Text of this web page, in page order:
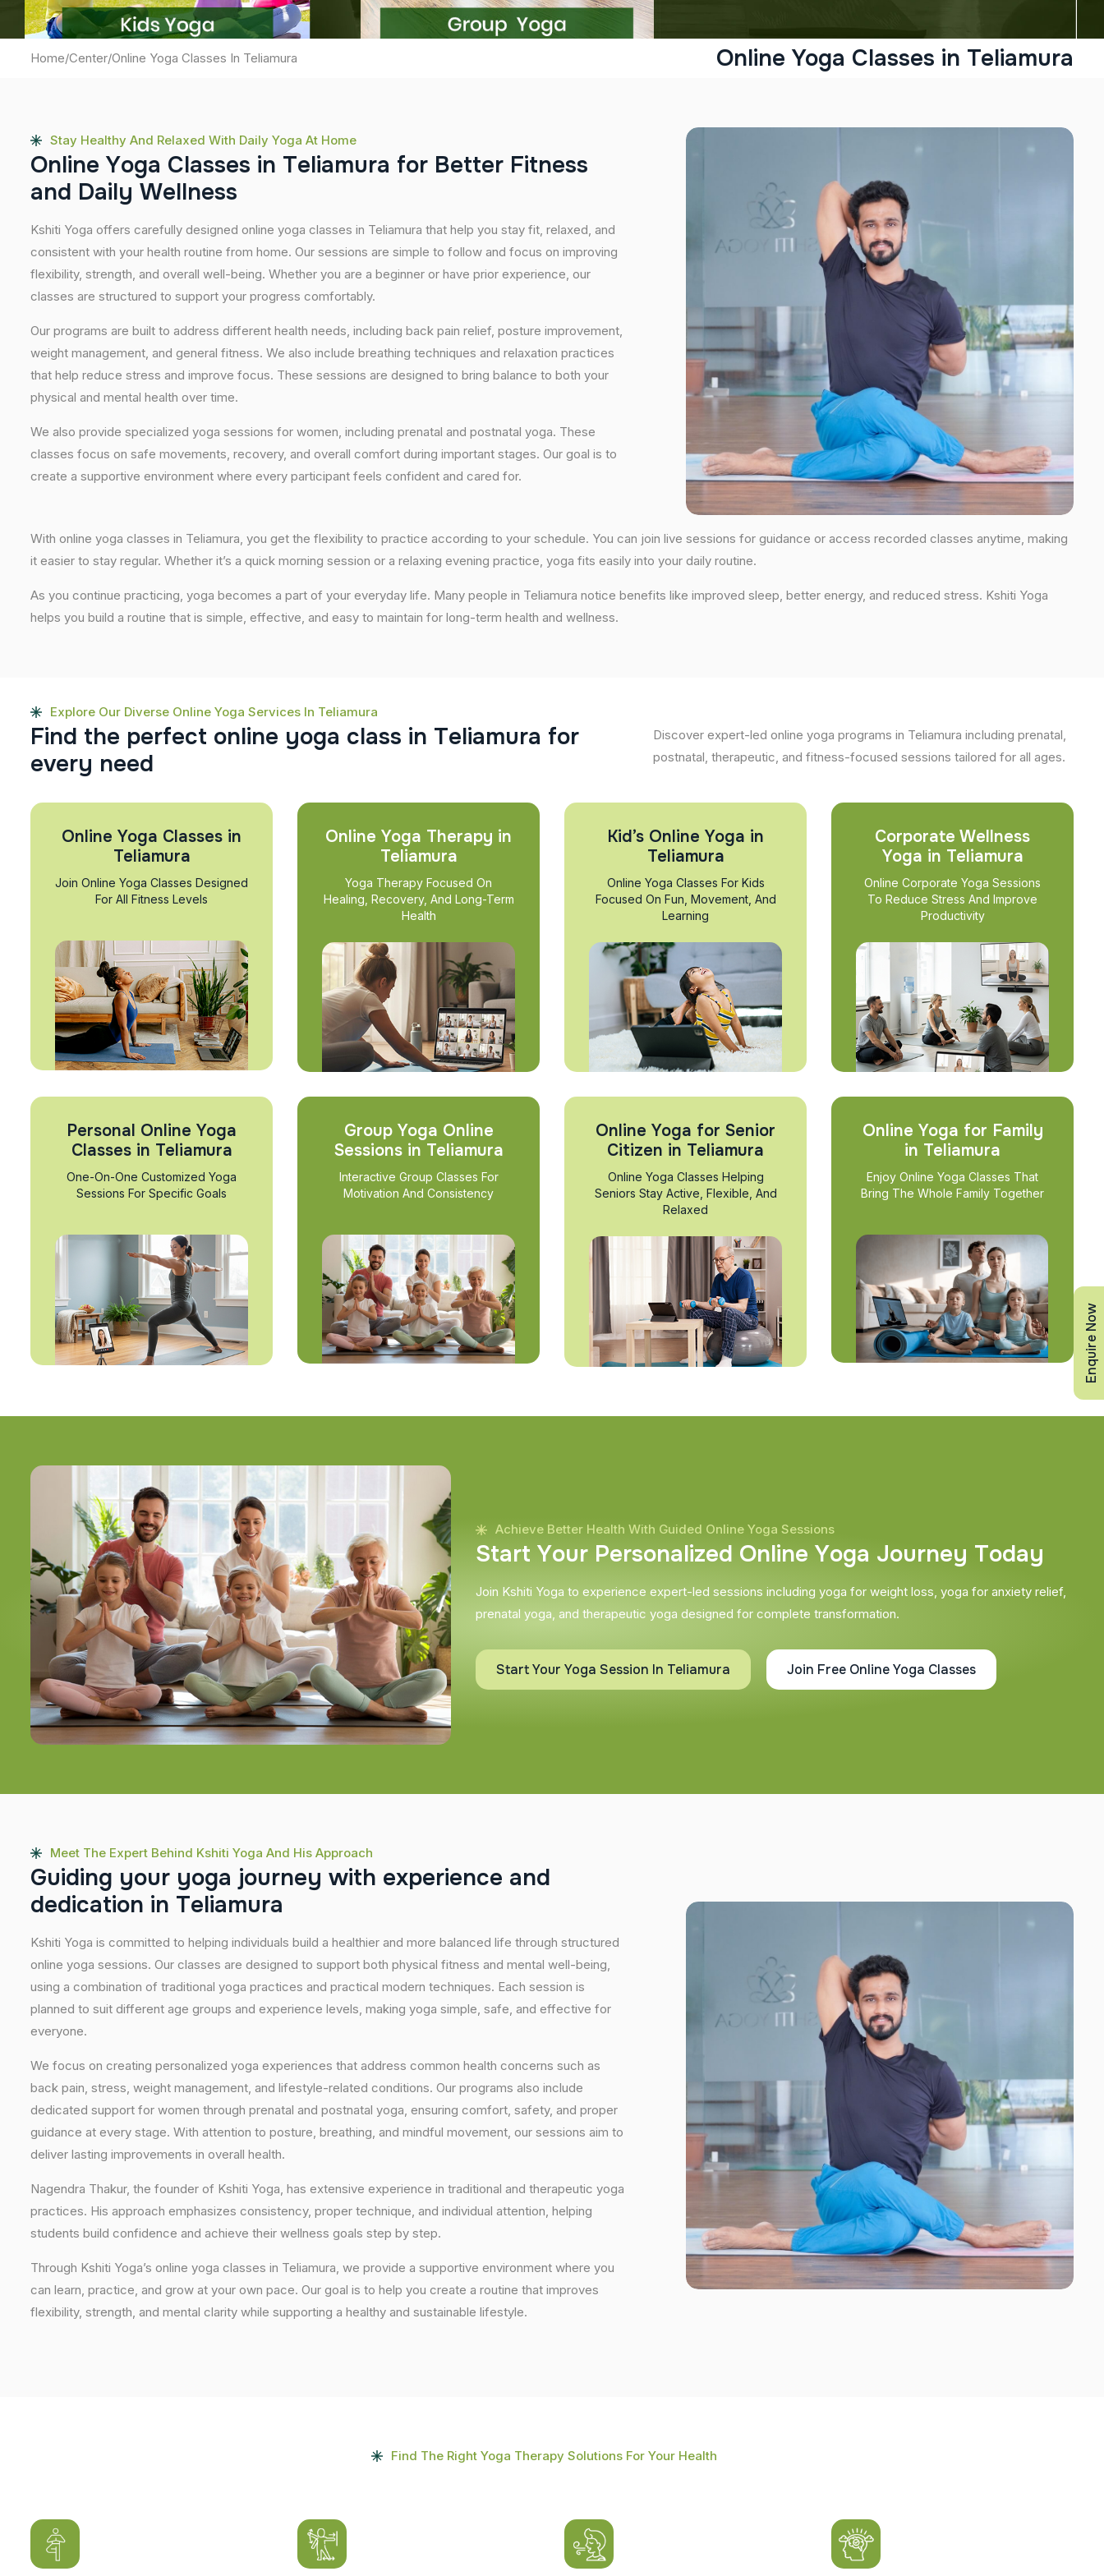
Home/Center/Online Yoga Classes In Teliamura Online Yoga Classes in Teliamura
Stay Healthy And Relaxed With Daily Yoga At Home
Online Yoga Classes in Teliamura for Better Fitness
and Daily Wellness
Kshiti Yoga offers carefully designed online yoga classes in Teliamura that help you stay fit, relaxed, and
consistent with your health routine from home. Our sessions are simple to follow and focus on improving
flexibility, strength, and overall well-being. Whether you are a beginner or have prior experience, our
classes are structured to support your progress comfortably.
Our programs are built to address different health needs, including back pain relief, posture improvement,
weight management, and general fitness. We also include breathing techniques and relaxation practices
that help reduce stress and improve focus. These sessions are designed to bring balance to both your
physical and mental health over time.
We also provide specialized yoga sessions for women, including prenatal and postnatal yoga. These
classes focus on safe movements, recovery, and overall comfort during important stages. Our goal is to
create a supportive environment where every participant feels confident and cared for.
With online yoga classes in Teliamura, you get the flexibility to practice according to your schedule. You can join live sessions for guidance or access recorded classes anytime, making
it easier to stay regular. Whether it’s a quick morning session or a relaxing evening practice, yoga fits easily into your daily routine.
As you continue practicing, yoga becomes a part of your everyday life. Many people in Teliamura notice benefits like improved sleep, better energy, and reduced stress. Kshiti Yoga
helps you build a routine that is simple, effective, and easy to maintain for long-term health and wellness.
Explore Our Diverse Online Yoga Services In Teliamura
Find the perfect online yoga class in Teliamura for
every need
Discover expert-led online yoga programs in Teliamura including prenatal,
postnatal, therapeutic, and fitness-focused sessions tailored for all ages.
Online Yoga Classes in
Teliamura
Join Online Yoga Classes Designed
For All Fitness Levels
Online Yoga Therapy in
Teliamura
Yoga Therapy Focused On
Healing, Recovery, And Long-Term
Health
Kid’s Online Yoga in
Teliamura
Online Yoga Classes For Kids
Focused On Fun, Movement, And
Learning
Corporate Wellness
Yoga in Teliamura
Online Corporate Yoga Sessions
To Reduce Stress And Improve
Productivity
Personal Online Yoga
Classes in Teliamura
One-On-One Customized Yoga
Sessions For Specific Goals
Group Yoga Online
Sessions in Teliamura
Interactive Group Classes For
Motivation And Consistency
Online Yoga for Senior
Citizen in Teliamura
Online Yoga Classes Helping
Seniors Stay Active, Flexible, And
Relaxed
Online Yoga for Family
in Teliamura
Enjoy Online Yoga Classes That
Bring The Whole Family Together
Achieve Better Health With Guided Online Yoga Sessions
Start Your Personalized Online Yoga Journey Today
Join Kshiti Yoga to experience expert-led sessions including yoga for weight loss, yoga for anxiety relief,
prenatal yoga, and therapeutic yoga designed for complete transformation.
Start Your Yoga Session In Teliamura Join Free Online Yoga Classes
Meet The Expert Behind Kshiti Yoga And His Approach
Guiding your yoga journey with experience and
dedication in Teliamura
Kshiti Yoga is committed to helping individuals build a healthier and more balanced life through structured
online yoga sessions. Our classes are designed to support both physical fitness and mental well-being,
using a combination of traditional yoga practices and practical modern techniques. Each session is
planned to suit different age groups and experience levels, making yoga simple, safe, and effective for
everyone.
We focus on creating personalized yoga experiences that address common health concerns such as
back pain, stress, weight management, and lifestyle-related conditions. Our programs also include
dedicated support for women through prenatal and postnatal yoga, ensuring comfort, safety, and proper
guidance at every stage. With attention to posture, breathing, and mindful movement, our sessions aim to
deliver lasting improvements in overall health.
Nagendra Thakur, the founder of Kshiti Yoga, has extensive experience in traditional and therapeutic yoga
practices. His approach emphasizes consistency, proper technique, and individual attention, helping
students build confidence and achieve their wellness goals step by step.
Through Kshiti Yoga’s online yoga classes in Teliamura, we provide a supportive environment where you
can learn, practice, and grow at your own pace. Our goal is to help you create a routine that improves
flexibility, strength, and mental clarity while supporting a healthy and sustainable lifestyle.
Find The Right Yoga Therapy Solutions For Your Health
Enquire Now